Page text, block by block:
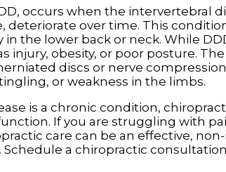
HAIR RESTORATION
occurs when the intervertebral
over time. This
the lower back or neck. While
injury, obesity, or poor posture.
discs or nerve
or weakness in the limbs.
is a chronic condition,
If you are struggling with
care can be an effective,
a chiropractic